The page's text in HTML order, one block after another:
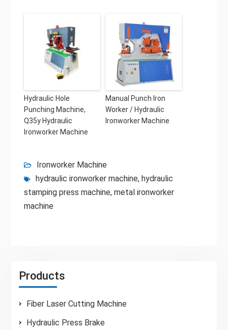
Hydraulic Hole
Punching Machine,
Q35y Hydraulic
Ironworker Machine
Manual Punch Iron
Worker / Hydraulic
Ironworker Machine
Ironworker Machine
hydraulic ironworker machine, hydraulic
stamping press machine, metal ironworker
machine
Products
Fiber Laser Cutting Machine
Hydraulic Press Brake